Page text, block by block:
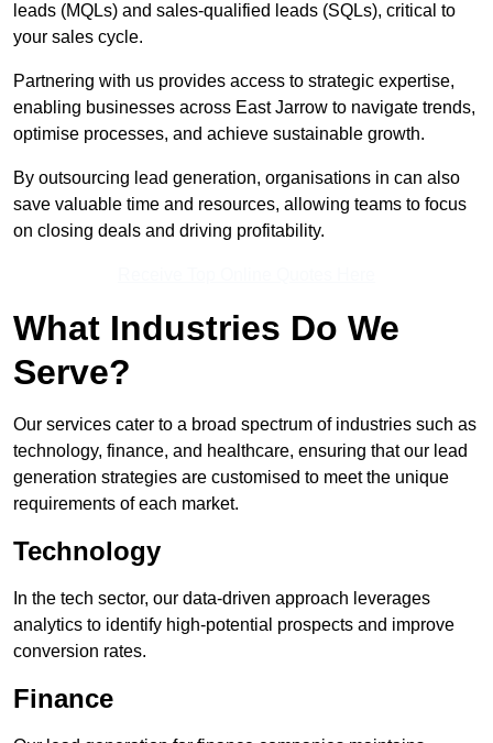
leads (MQLs) and sales-qualified leads (SQLs), critical to
your sales cycle.
Partnering with us provides access to strategic expertise,
enabling businesses across East Jarrow to navigate trends,
optimise processes, and achieve sustainable growth.
By outsourcing lead generation, organisations in can also
save valuable time and resources, allowing teams to focus
on closing deals and driving profitability.
What Industries Do We
Serve?
Our services cater to a broad spectrum of industries such as
technology, finance, and healthcare, ensuring that our lead
generation strategies are customised to meet the unique
requirements of each market.
Technology
In the tech sector, our data-driven approach leverages
analytics to identify high-potential prospects and improve
conversion rates.
Finance